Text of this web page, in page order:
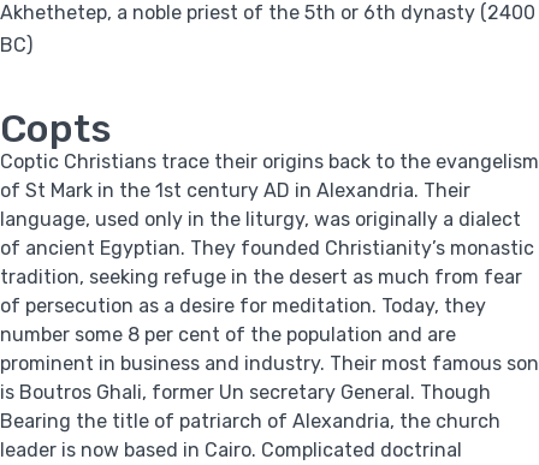
Akhethetep, a noble priest of the 5th or 6th dynasty (2400
BC)
Copts
Coptic Christians trace their origins back to the evangelism
of St Mark in the 1st century AD in Alexandria. Their
language, used only in the liturgy, was originally a dialect
of ancient Egyptian. They founded Christianity’s monastic
tradition, seeking refuge in the desert as much from fear
of persecution as a desire for meditation. Today, they
number some 8 per cent of the population and are
prominent in business and industry. Their most famous son
is Boutros Ghali, former Un secretary General. Though
Bearing the title of patriarch of Alexandria, the church
leader is now based in Cairo. Complicated doctrinal